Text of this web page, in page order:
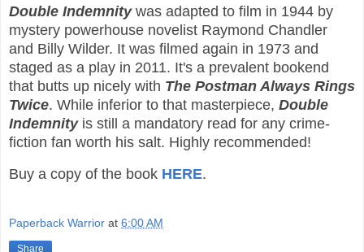
Double Indemnitywas adapted to film in 1944 by
mystery powerhouse novelist Raymond Chandler
and Billy Wilder. It was filmed again in 1973 and
staged as a play in 2011. It's a prevalent bookend
that butts up nicely with The Postman Always Rings
Twice. While inferior to that masterpiece, Double
Indemnityis still a mandatory read for any crime-
fiction fan worth his salt. Highly recommended!
Buy a copy of the book HERE.
Paperback Warrior at 6:00 AM
Share